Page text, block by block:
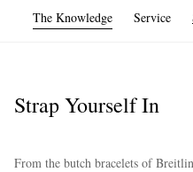
The Knowledge Service
Strap Yourself In
From the butch bracelets of